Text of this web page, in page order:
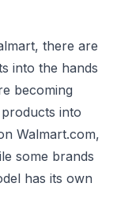
there are
into the hands
becoming
into
Walmart.com,
some brands
has its own